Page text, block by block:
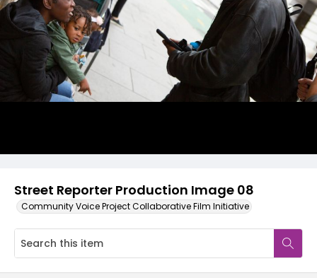
Street Reporter Production Image 08
Community Voice Project Collaborative Film Initiative